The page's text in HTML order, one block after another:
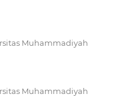
Muhammadiyah
Muhammadiyah